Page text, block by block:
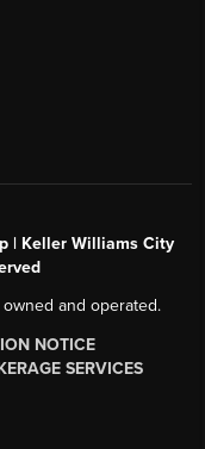
| Keller Williams City
and operated.
NOTICE
SERVICES